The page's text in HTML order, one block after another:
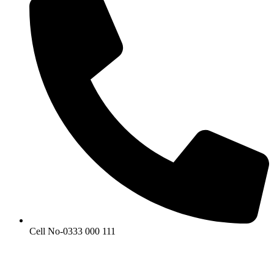
Cell No-0333 000 111